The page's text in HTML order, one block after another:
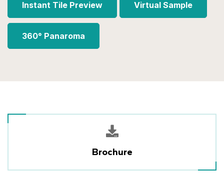
Instant Tile Preview Virtual Sample
360° Panaroma
Brochure